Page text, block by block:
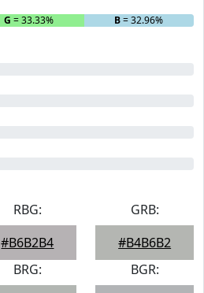
G = 33.33% B= 32.96%
RBG:
#B6B2B4
GRB:
#B4B6B2
BRG:
BGR: